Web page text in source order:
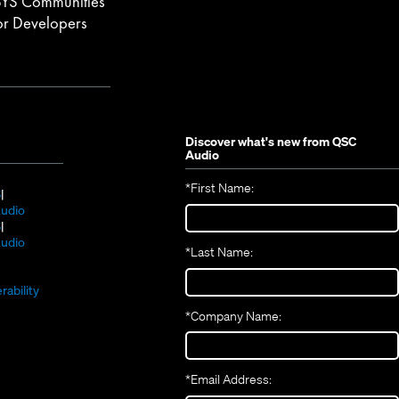
Developers
(Opens
in
new
window)
(Opens
new
(Opens
in
(Opens
window)
Discover what's new fromQSC
Audio
*First Name:
*Last Name:
*Company Name:
*Email Address: